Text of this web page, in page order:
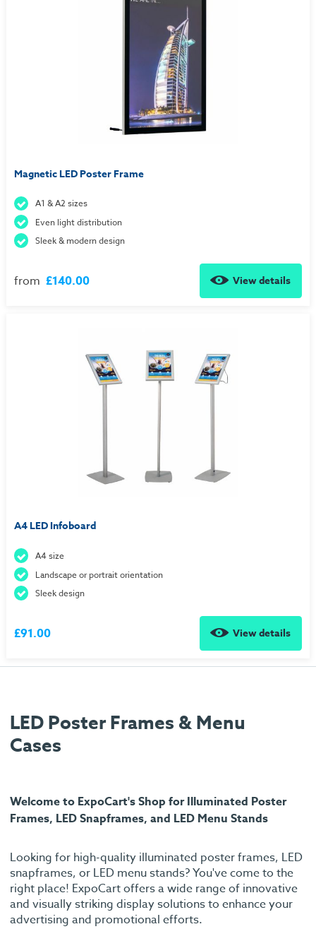
Magnetic LED Poster Frame
A1 & A2 sizes
Even light distribution
Sleek & modern design
from £140.00 View details
A4 LED Infoboard
A4 size
Landscape or portrait orientation
Sleek design
£91.00 View details
LED Poster Frames & Menu
Cases
Welcome to ExpoCart's Shop for Illuminated Poster
Frames, LED Snapframes, and LED Menu Stands
Looking for high-quality illuminated poster frames, LED
snapframes, or LED menu stands? You've come to the
right place! ExpoCart offers a wide range of innovative
and visually striking display solutions to enhance your
advertising and promotional efforts.